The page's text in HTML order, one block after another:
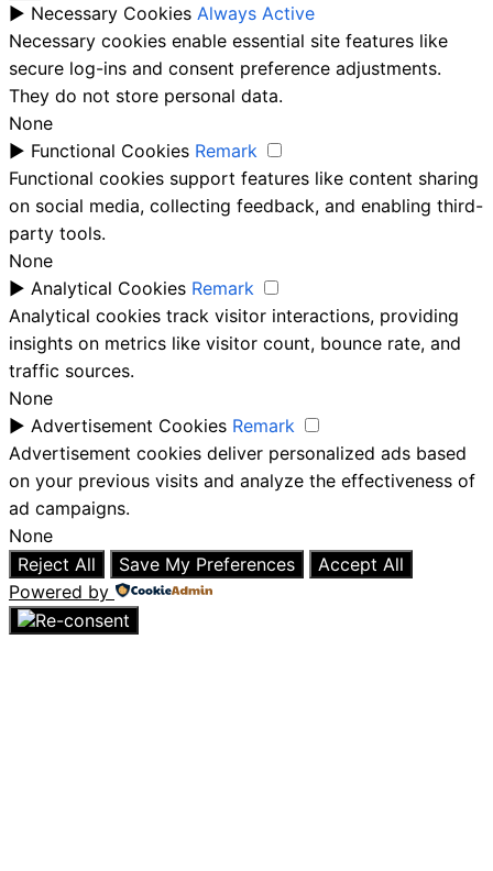
► Necessary Cookies Always Active
Necessary cookies enable essential site features like
secure log-ins and consent preference adjustments.
They do not store personal data.
None
► Functional Cookies Remark
Functional cookies support features like content sharing
on social media, collecting feedback, and enabling third-
party tools.
None
► Analytical Cookies Remark
Analytical cookies track visitor interactions, providing
insights on metrics like visitor count, bounce rate, and
traffic sources.
None
► Advertisement Cookies Remark
Advertisement cookies deliver personalized ads based
on your previous visits and analyze the effectiveness of
ad campaigns.
None
Reject All
Save My Preferences
Accept All
Powered by